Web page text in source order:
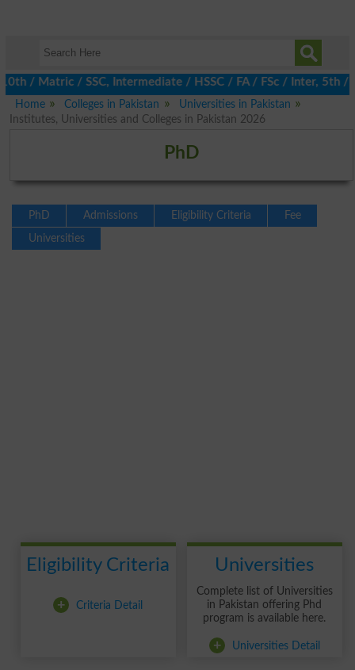
/ SSC, Intermediate / HSSC / FA / FSc / Inter, 5th /
Home
Colleges in Pakistan
Universities in Pakistan
Institutes, Universities and Colleges in Pakistan 2026
PhD
PhD Admissions Eligibility Criteria
Fee
Universities
Eligibility Criteria
+ Criteria Detail
Universities
Complete list of Universities
in Pakistan offering Phd
program is available here.
+ Universities Detail